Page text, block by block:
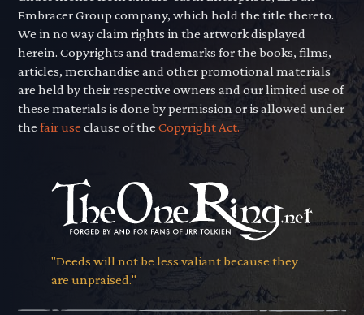
Embracer Group company, which hold the title thereto.
We in no way claim rights in the artwork displayed
herein. Copyrights and trademarks for the books, films,
articles, merchandise and other promotional materials
are held by their respective owners and our limited use of
these materials is done by permission or is allowed under
thefair use clause of theCopyright Act.
"Deeds will not be less valiant because they
are unpraised."